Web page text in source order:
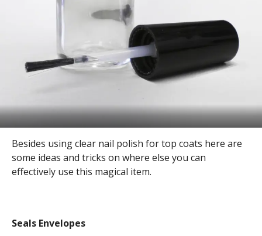
Besides using clear nail polish for top coats here are
some ideas and tricks on where else you can
effectively use this magical item.
Seals Envelopes